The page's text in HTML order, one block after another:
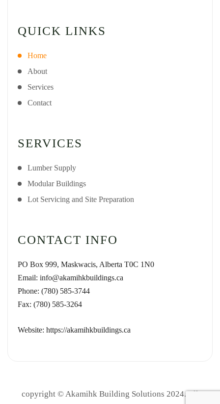
QUICK LINKS
Home
About
Services
Contact
SERVICES
Lumber Supply
Modular Buildings
Lot Servicing and Site Preparation
CONTACT INFO
PO Box 999, Maskwacis, Alberta T0C 1N0
Email: info@akamihkbuildings.ca
Phone: (780) 585-3744
Fax: (780) 585-3264
Website: https://akamihkbuildings.ca
copyright © Akamihk Building Solutions 2024. All